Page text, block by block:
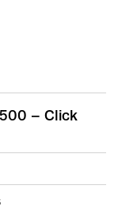
– Click